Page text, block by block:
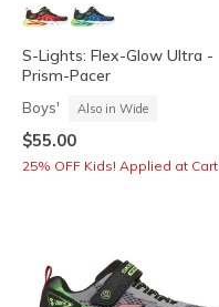
S-Lights: Flex-Glow Ultra -
Prism-Pacer
Boys' Also in Wide
$55.00
25% OFF Kids! Applied at Cart